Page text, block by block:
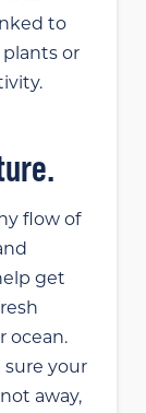
to
or
flow of
get
ocean.
sure your
away,